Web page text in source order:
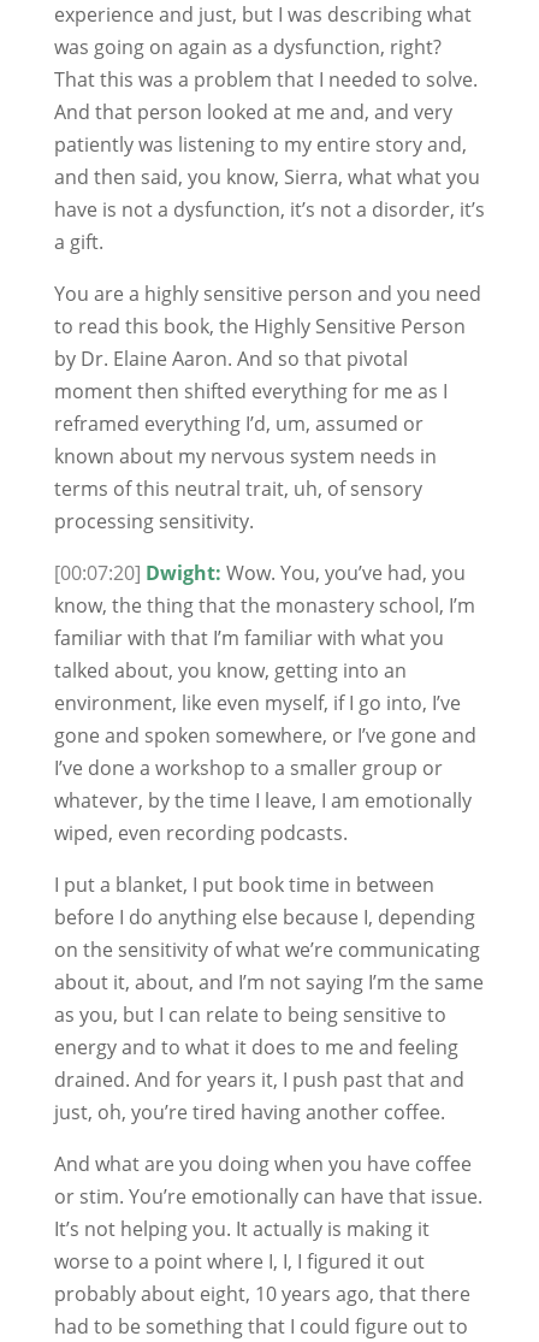
experience and just, but I was describing what
was going on again as a dysfunction, right?
That this was a problem that I needed to solve.
And that person looked at me and, and very
patiently was listening to my entire story and,
and then said, you know, Sierra, what what you
have is not a dysfunction, it’s not a disorder, it’s
a gift.
You are a highly sensitive person and you need
to read this book, the Highly Sensitive Person
by Dr. Elaine Aaron. And so that pivotal
moment then shifted everything for me as I
reframed everything I’d, um, assumed or
known about my nervous system needs in
terms of this neutral trait, uh, of sensory
processing sensitivity.
[00:07:20] Dwight: Wow. You, you’ve had, you
know, the thing that the monastery school, I’m
familiar with that I’m familiar with what you
talked about, you know, getting into an
environment, like even myself, if I go into, I’ve
gone and spoken somewhere, or I’ve gone and
I’ve done a workshop to a smaller group or
whatever, by the time I leave, I am emotionally
wiped, even recording podcasts.
I put a blanket, I put book time in between
before I do anything else because I, depending
on the sensitivity of what we’re communicating
about it, about, and I’m not saying I’m the same
as you, but I can relate to being sensitive to
energy and to what it does to me and feeling
drained. And for years it, I push past that and
just, oh, you’re tired having another coffee.
And what are you doing when you have coffee
or stim. You’re emotionally can have that issue.
It’s not helping you. It actually is making it
worse to a point where I, I, I figured it out
probably about eight, 10 years ago, that there
had to be something that I could figure out to